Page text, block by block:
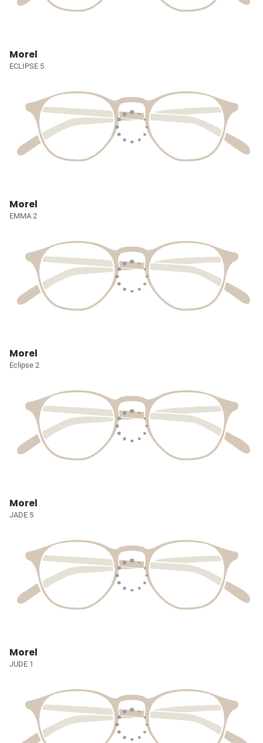
Morel
ECLIPSE 5
Morel
EMMA 2
Morel
Eclipse 2
Morel
JADE 5
Morel
JUDE 1